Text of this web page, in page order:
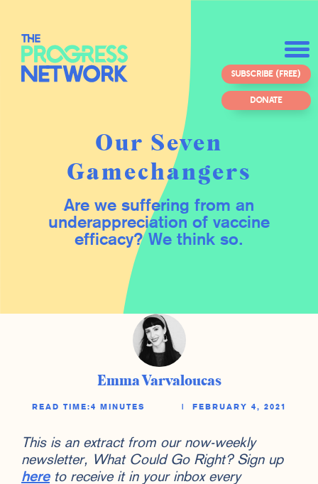
SUBSCRIBE (FREE)
DONATE
Our Seven
Gamechangers
Are we suffering from an
underappreciation of vaccine
efficacy? We think so.
Emma Varvaloucas
READ TIME:4 MINUTES FEBRUARY 4, 2021
This is an extract from our now-weekly
newsletter, What Could Go Right? Sign up
hereto receive it in your inbox every